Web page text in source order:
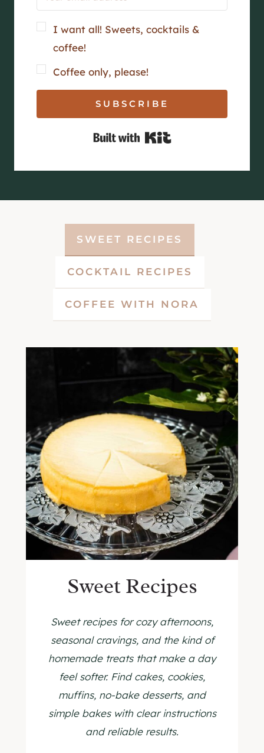
I want all! Sweets, cocktails &
coffee!
Coffee only, please!
SUBSCRIBE
Built with Kit
SWEET RECIPES
COCKTAIL RECIPES
COFFEE WITH NORA
Sweet Recipes
Sweet recipes for cozy afternoons,
seasonal cravings, and the kind of
homemade treats that make a day
feel softer. Find cakes, cookies,
muffins, no-bake desserts, and
simple bakes with clear instructions
and reliable results.